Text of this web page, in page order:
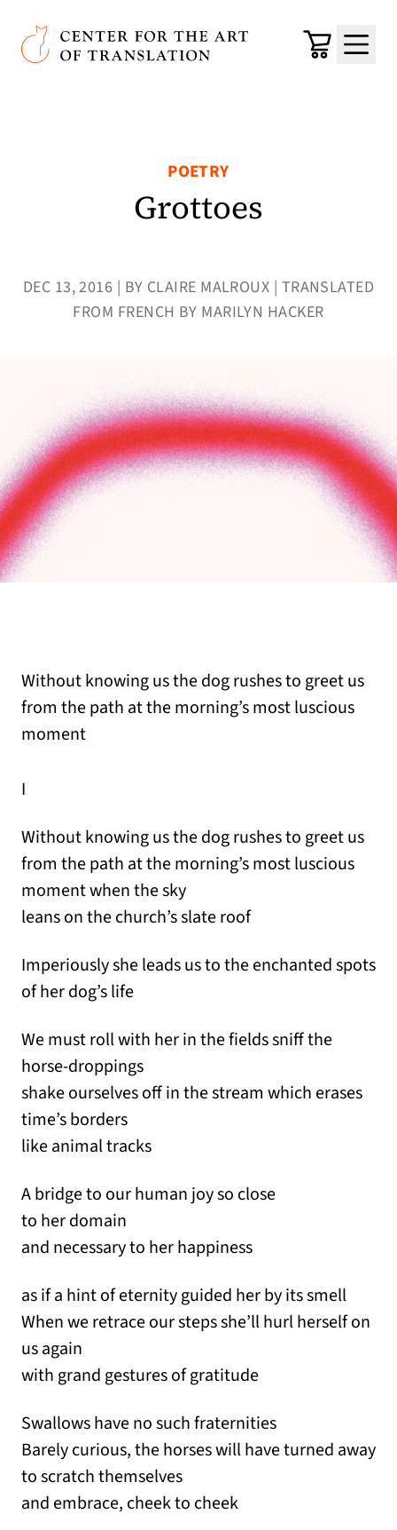
Skip to main content
Center for the Art of Translation
Cart
Menu
POETRY
Grottoes
DEC 13, 2016 | BY CLAIRE MALROUX | TRANSLATED
FROM FRENCH BY MARILYN HACKER
Without knowing us the dog rushes to greet us
from the path at the morning’s most luscious
moment
I
Without knowing us the dog rushes to greet us
from the path at the morning’s most luscious
moment when the sky
leans on the church’s slate roof
Imperiously she leads us to the enchanted spots
of her dog’s life
We must roll with her in the fields sniff the
horse-droppings
shake ourselves off in the stream which erases
time’s borders
like animal tracks
A bridge to our human joy so close
to her domain
and necessary to her happiness
as if a hint of eternity guided her by its smell
When we retrace our steps she’ll hurl herself on
us again
with grand gestures of gratitude
Swallows have no such fraternities
Barely curious, the horses will have turned away
to scratch themselves
and embrace, cheek to cheek